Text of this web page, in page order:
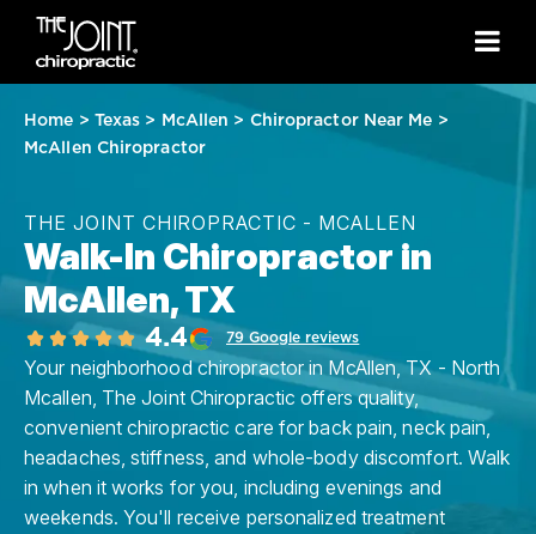
Home > Texas > McAllen > Chiropractor Near Me >
McAllen Chiropractor
THE JOINT CHIROPRACTIC - MCALLEN
Walk-In Chiropractor in
McAllen, TX
4.4 79 Google reviews
Your neighborhood chiropractor in McAllen, TX - North
Mcallen, The Joint Chiropractic offers quality,
convenient chiropractic care for back pain, neck pain,
headaches, stiffness, and whole-body discomfort. Walk
in when it works for you, including evenings and
weekends. You'll receive personalized treatment